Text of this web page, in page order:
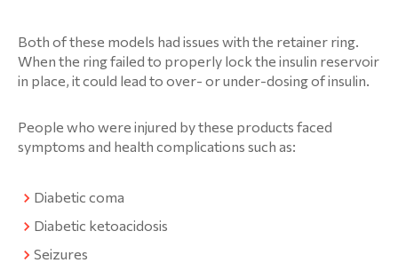
Both of these models had issues with the retainer ring.
When the ring failed to properly lock the insulin reservoir
in place, it could lead to over- or under-dosing of insulin.
People who were injured by these products faced
symptoms and health complications such as:
Diabetic coma
Diabetic ketoacidosis
Seizures